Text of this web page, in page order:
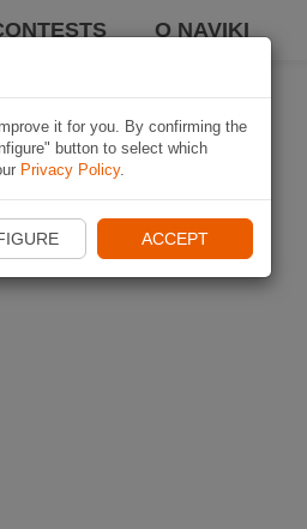
O NAVIKI
it for you. By confirming the
button to select which
Privacy Policy.
ACCEPT